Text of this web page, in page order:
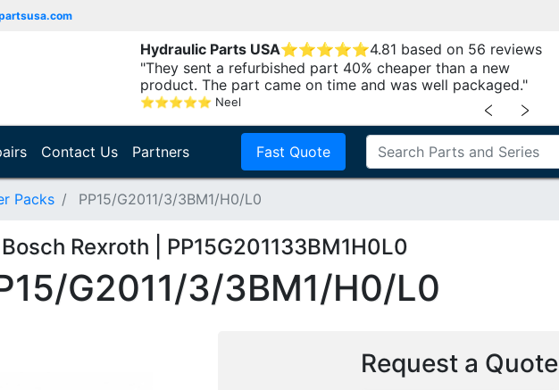
Hydraulic Parts USA⭐⭐⭐⭐⭐4.81 based on 56 reviews
"They sent a refurbished part 40% cheaper than a new
product. The part came on time and was well packaged."
⭐⭐⭐⭐⭐ Neel ﹤ ﹥
Contact Us Partners Fast Quote
Packs PP15/G2011/3/3BM1/H0/L0
Bosch Rexroth | PP15G201133BM1H0L0
G2011/3/3BM1/H0/L0
Request a Quote